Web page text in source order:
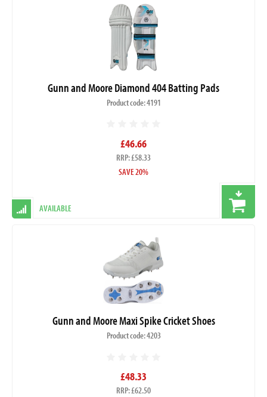
Gunn and Moore Diamond 404 Batting Pads
Product code: 4191
£46.66
RRP: £58.33
SAVE 20%
AVAILABLE
Gunn and Moore Maxi Spike Cricket Shoes
Product code: 4203
£48.33
RRP: £62.50